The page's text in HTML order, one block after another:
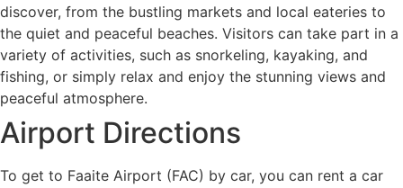
discover, from the bustling markets and local eateries to
the quiet and peaceful beaches. Visitors can take part in a
variety of activities, such as snorkeling, kayaking, and
fishing, or simply relax and enjoy the stunning views and
peaceful atmosphere.
Airport Directions
To get to Faaite Airport (FAC) by car, you can rent a car